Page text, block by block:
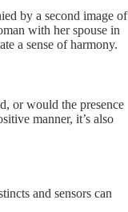
by a second image of
with her spouse in
a sense of harmony.
or would the presence
manner, it’s also
and sensors can